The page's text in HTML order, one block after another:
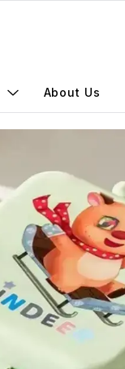
About Us